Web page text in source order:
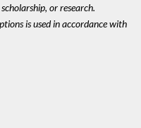
or research.
is used in accordance with